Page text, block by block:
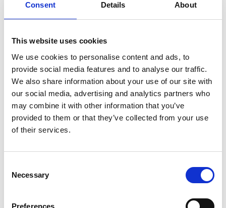
Consent Details About
This website uses cookies
We use cookies to personalise content and ads, to
provide social media features and to analyse our traffic.
We also share information about your use of our site with
our social media, advertising and analytics partners who
may combine it with other information that you’ve
provided to them or that they’ve collected from your use
of their services.
Necessary
Preferences
Marketing Strategies for Event Success
Events have long held a distinguished thread—pivotal
in weaving narratives of brand lore, networking
threads, and embroidered sales tactics.
INSIGHTS